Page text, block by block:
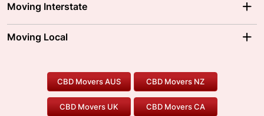
Brisbane Movers
Ballarat Movers
Gold Coast Movers
Our Prices
Moving Interstate
Moving Interstate
To/From Melbourne
To/From Canberra
Moving Local
Furniture Removals
Office Relocation
Two Men and a Truck
Pool Table Movers
Safe Removalists
CBD Movers AUS CBD Movers NZ
CBD Movers UK CBD Movers CA